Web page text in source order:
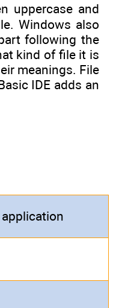
uppercase and
Windows also
following the
kind of file it is
meanings. File
IDE adds an